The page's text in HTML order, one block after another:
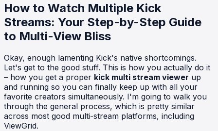
How to Watch Multiple Kick
Streams: Your Step-by-Step Guide
to Multi-View Bliss
Okay, enough lamenting Kick's native shortcomings.
Let's get to the good stuff. This is how you actually do it
– how you get a proper kick multi stream viewer up
and running so you can finally keep up with all your
favorite creators simultaneously. I'm going to walk you
through the general process, which is pretty similar
across most good multi-stream platforms, including
ViewGrid.